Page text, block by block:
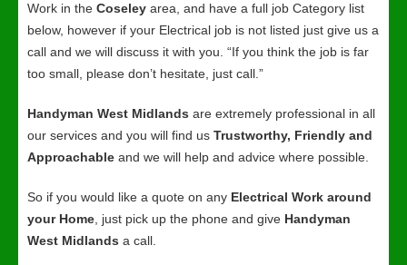
Work in the Coseley area, and have a full job Category list
below, however if your Electrical job is not listed just give us a
call and we will discuss it with you. “If you think the job is far
too small, please don’t hesitate, just call.”
Handyman West Midlands are extremely professional in all
our services and you will find us Trustworthy, Friendly and
Approachable and we will help and advice where possible.
So if you would like a quote on any Electrical Work around
your Home , just pick up the phone and give Handyman
West Midlands a call.